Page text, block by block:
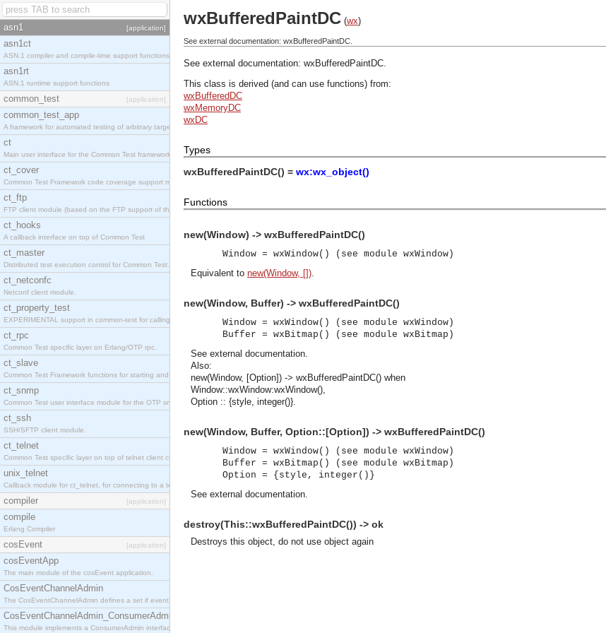
asn1 [application]
asn1ct
ASN.1 compiler and compile-time support functions
asn1rt
ASN.1 runtime support functions
common_test [application]
common_test_app
A framework for automated testing of arbitrary target nodes
ct
Main user interface for the Common Test framework.
ct_cover
Common Test Framework code coverage support module.
ct_ftp
FTP client module (based on the FTP support of the INETS application).
ct_hooks
A callback interface on top of Common Test
ct_master
Distributed test execution control for Common Test.
ct_netconfc
Netconf client module.
ct_property_test
EXPERIMENTAL support in common-test for calling property based tests.
ct_rpc
Common Test specific layer on Erlang/OTP rpc.
ct_slave
Common Test Framework functions for starting and stopping nodes for Large Scale Testing.
ct_snmp
Common Test user interface module for the OTP snmp application.
ct_ssh
SSH/SFTP client module.
ct_telnet
Common Test specific layer on top of telnet client ct_telnet_client.erl
unix_telnet
Callback module for ct_telnet, for connecting to a telnet server on a unix host.
compiler [application]
compile
Erlang Compiler
cosEvent [application]
cosEventApp
The main module of the cosEvent application.
CosEventChannelAdmin
The CosEventChannelAdmin defines a set if event service interfaces that enables decoupled asynchronous communication between objects and implements generic (untyped) version
CosEventChannelAdmin_ConsumerAdmin
This module implements a ConsumerAdmin interface, which allows consumers to be connected to the event channel.
wxBufferedPaintDC (wx)
See external documentation: wxBufferedPaintDC.
See external documentation: wxBufferedPaintDC.
This class is derived (and can use functions) from:
wxBufferedDC
wxMemoryDC
wxDC
Types
wxBufferedPaintDC() = wx:wx_object()
Functions
new(Window) -> wxBufferedPaintDC()
Window = wxWindow() (see module wxWindow)
Equivalent to new(Window, []).
new(Window, Buffer) -> wxBufferedPaintDC()
Window = wxWindow() (see module wxWindow)
Buffer = wxBitmap() (see module wxBitmap)
See external documentation.
Also:
new(Window, [Option]) -> wxBufferedPaintDC() when
Window::wxWindow:wxWindow(),
Option :: {style, integer()}.
new(Window, Buffer, Option::[Option]) -> wxBufferedPaintDC()
Window = wxWindow() (see module wxWindow)
Buffer = wxBitmap() (see module wxBitmap)
Option = {style, integer()}
See external documentation.
destroy(This::wxBufferedPaintDC()) -> ok
Destroys this object, do not use object again